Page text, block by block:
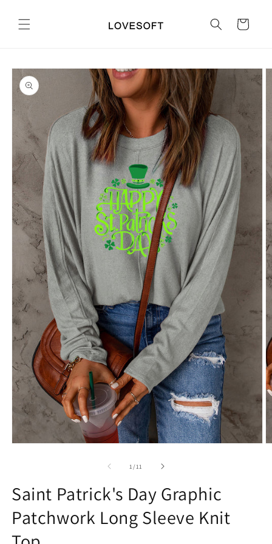
content
Cart
Skip to
product
information
1/of
11
Saint Patrick's Day Graphic
Patchwork Long Sleeve Knit